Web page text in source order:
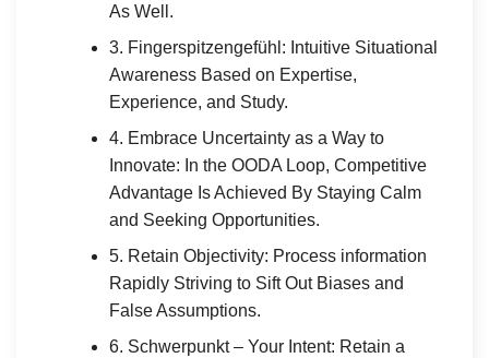
As Well.
3. Fingerspitzengefühl: Intuitive Situational
Awareness Based on Expertise,
Experience, and Study.
4. Embrace Uncertainty as a Way to
Innovate: In the OODA Loop, Competitive
Advantage Is Achieved By Staying Calm
and Seeking Opportunities.
5. Retain Objectivity: Process information
Rapidly Striving to Sift Out Biases and
False Assumptions.
6. Schwerpunkt – Your Intent: Retain a